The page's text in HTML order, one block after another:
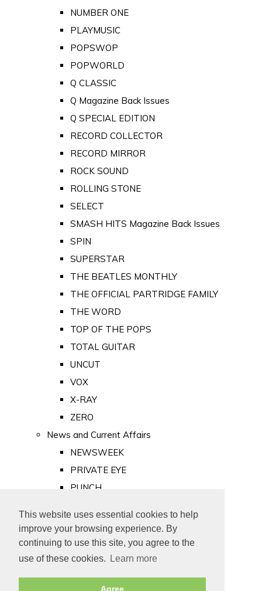
This website uses essential cookies to help
improve your browsing experience. By
continuing to use this site, you agree to the
use of these cookies.
Learn more
Agree
NUMBER ONE
PLAYMUSIC
POPSWOP
POPWORLD
Q CLASSIC
Q Magazine Back Issues
Q SPECIAL EDITION
RECORD COLLECTOR
RECORD MIRROR
ROCK SOUND
ROLLING STONE
SELECT
SMASH HITS Magazine Back Issues
SPIN
SUPERSTAR
THE BEATLES MONTHLY
THE OFFICIAL PARTRIDGE FAMILY
THE WORD
TOP OF THE POPS
TOTAL GUITAR
UNCUT
VOX
X-RAY
ZERO
News and Current Affairs
NEWSWEEK
PRIVATE EYE
PUNCH
Old Newspapers
Royalty
MAJESTY
ROYAL LIFE